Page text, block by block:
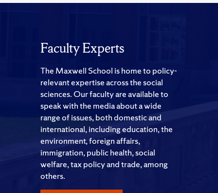
Faculty Experts
The Maxwell School is home to policy-
relevant expertise across the social
sciences. Our faculty are available to
speak with the media about a wide
range of issues, both domestic and
international, including education, the
environment, foreign affairs,
immigration, public health, social
welfare, tax policy and trade, among
others.